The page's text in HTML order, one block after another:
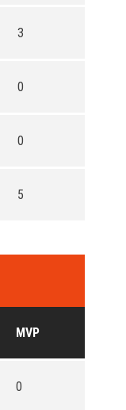
3
0
0
5
MVP
0